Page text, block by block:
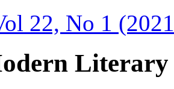
22, No 1
Literary